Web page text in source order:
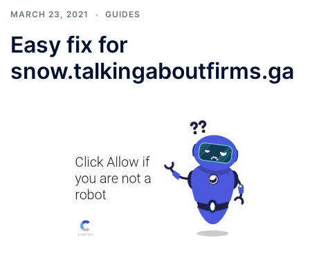
MARCH 23, 2021 GUIDES
Easy fix for
snow.talkingaboutfirms.ga